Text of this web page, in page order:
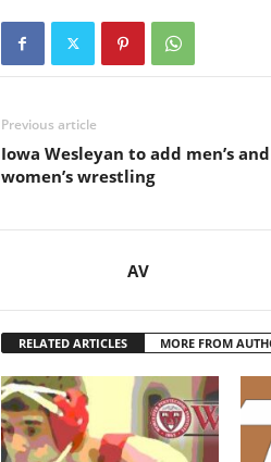
Previous article
Iowa Wesleyan to add men’s and
women’s wrestling
AV
RELATED ARTICLES MORE FROM